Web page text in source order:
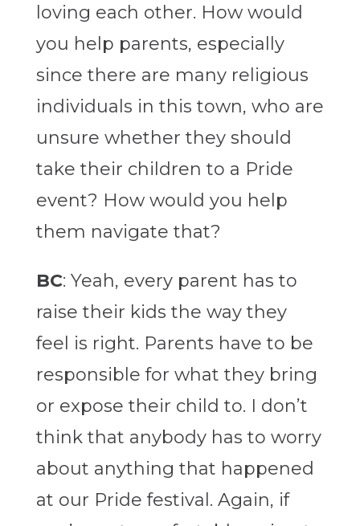
loving each other. How would
you help parents, especially
since there are many religious
individuals in this town, who are
unsure whether they should
take their children to a Pride
event? How would you help
them navigate that?
BC: Yeah, every parent has to
raise their kids the way they
feel is right. Parents have to be
responsible for what they bring
or expose their child to. I don’t
think that anybody has to worry
about anything that happened
at our Pride festival. Again, if